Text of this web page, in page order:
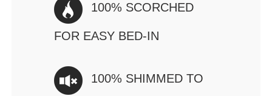
100% SCORCHED
FOR EASY BED-IN
100% SHIMMED TO